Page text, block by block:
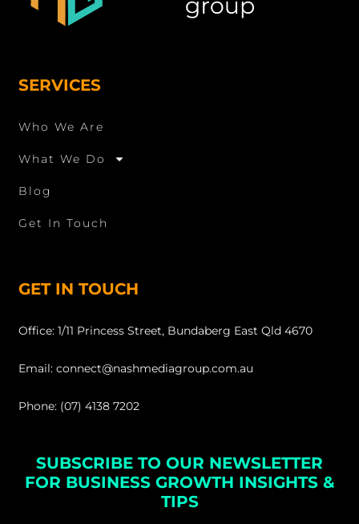
SERVICES
Who We Are
What We Do
Blog
Get In Touch
GET IN TOUCH
Office: 1/11 Princess Street, Bundaberg East Qld 4670
Email: connect@nashmediagroup.com.au
Phone: (07) 4138 7202
SUBSCRIBE TO OUR NEWSLETTER
FOR BUSINESS GROWTH INSIGHTS &
TIPS